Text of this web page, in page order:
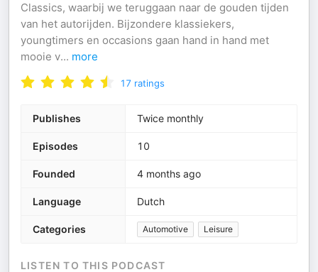
Classics, waarbij we teruggaan naar de gouden tijden
van het autorijden. Bijzondere klassiekers,
youngtimers en occasions gaan hand in hand met
mooie v... more
17 ratings
Publishes Twice monthly
Episodes 10
Founded 4 months ago
Language Dutch
Categories Automotive Leisure
LISTEN TO THIS PODCAST